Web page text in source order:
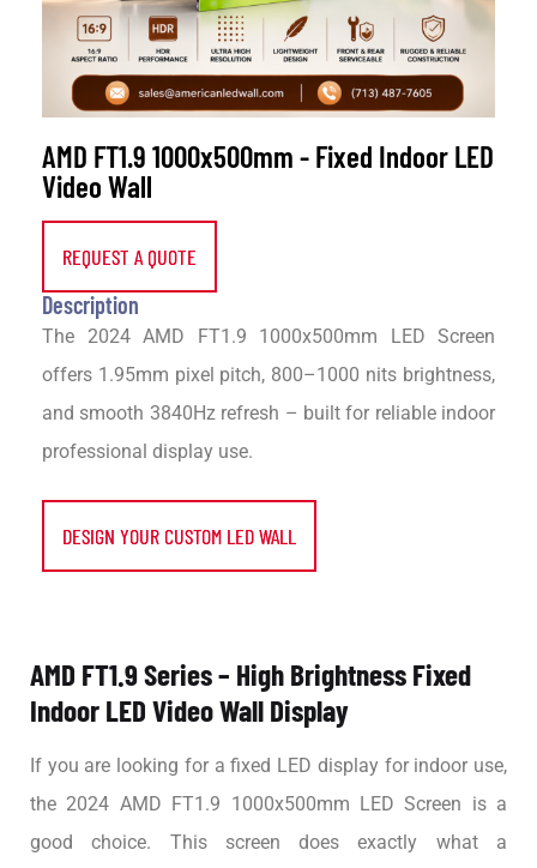
AMD FT1.9 1000x500mm - Fixed Indoor LED
Video Wall
REQUEST A QUOTE
Description
The 2024 AMD FT1.9 1000x500mm LED Screen
offers 1.95mm pixel pitch, 800–1000 nits brightness,
and smooth 3840Hz refresh – built for reliable indoor
professional display use.
DESIGN YOUR CUSTOM LED WALL
AMD FT1.9 Series – High Brightness Fixed
Indoor LED Video Wall Display
If you are looking for a fixed LED display for indoor use,
the 2024 AMD FT1.9 1000x500mm LED Screen is a
good choice. This screen does exactly what a